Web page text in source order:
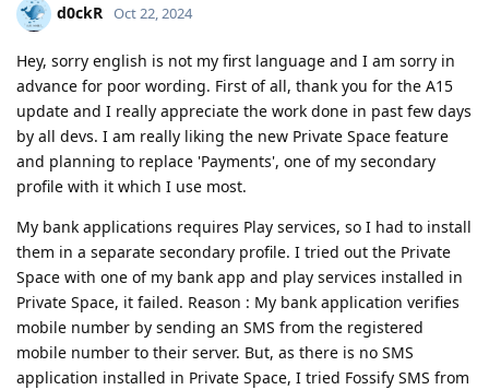
d0ckR Oct 22, 2024
Hey, sorry english is not my first language and I am sorry in
advance for poor wording. First of all, thank you for the A15
update and I really appreciate the work done in past few days
by all devs. I am really liking the new Private Space feature
and planning to replace 'Payments', one of my secondary
profile with it which I use most.
My bank applications requires Play services, so I had to install
them in a separate secondary profile. I tried out the Private
Space with one of my bank app and play services installed in
Private Space, it failed. Reason : My bank application verifies
mobile number by sending an SMS from the registered
mobile number to their server. But, as there is no SMS
application installed in Private Space, I tried Fossify SMS from